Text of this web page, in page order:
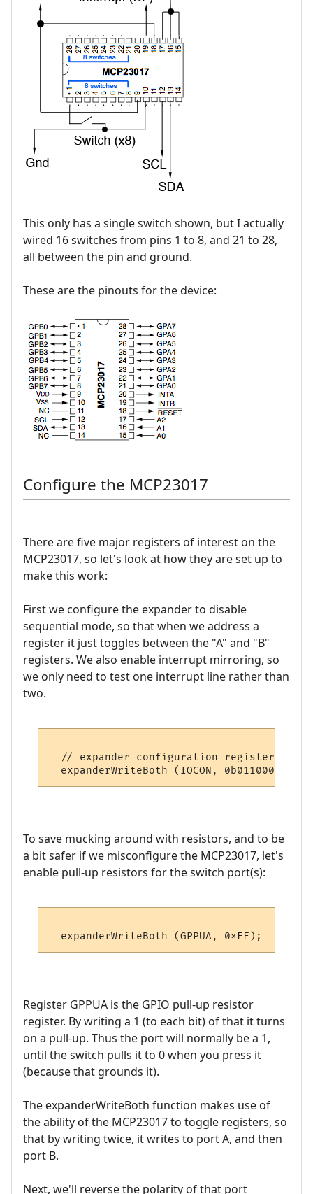
This only has a single switch shown, but I actually
wired 16 switches from pins 1 to 8, and 21 to 28,
all between the pin and ground.
These are the pinouts for the device:
Configure the MCP23017
There are five major registers of interest on the
MCP23017, so let's look at how they are set up to
make this work:
First we configure the expander to disable
sequential mode, so that when we address a
register it just toggles between the "A" and "B"
registers. We also enable interrupt mirroring, so
we only need to test one interrupt line rather than
two.
  // expander configuration register
To save mucking around with resistors, and to be
a bit safer if we misconfigure the MCP23017, let's
enable pull-up resistors for the switch port(s):
Register GPPUA is the GPIO pull-up resistor
register. By writing a 1 (to each bit) of that it turns
on a pull-up. Thus the port will normally be a 1,
until the switch pulls it to 0 when you press it
(because that grounds it).
The expanderWriteBoth function makes use of
the ability of the MCP23017 to toggle registers, so
that by writing twice, it writes to port A, and then
port B.
Next, we'll reverse the polarity of that port